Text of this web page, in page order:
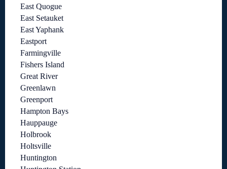
East Quogue
East Setauket
East Yaphank
Eastport
Farmingville
Fishers Island
Great River
Greenlawn
Greenport
Hampton Bays
Hauppauge
Holbrook
Holtsville
Huntington